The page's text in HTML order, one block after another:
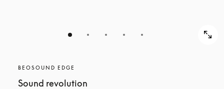
BEOSOUND EDGE
Sound revolution